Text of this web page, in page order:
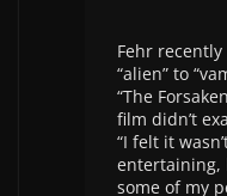
Fehr
“alien” to
“The
film didn’t
“I felt it
entertaining,
some of my